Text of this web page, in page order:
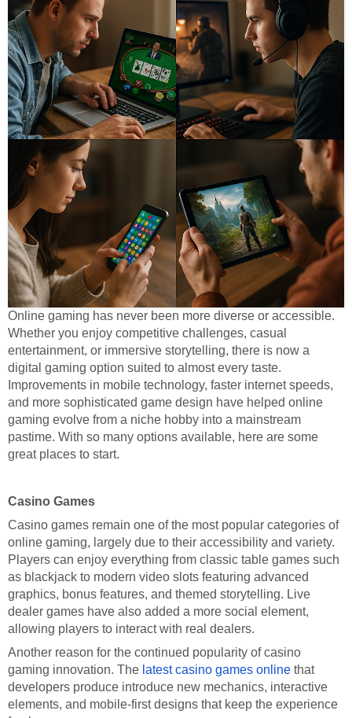
Online gaming has never been more diverse or accessible.
Whether you enjoy competitive challenges, casual
entertainment, or immersive storytelling, there is now a
digital gaming option suited to almost every taste.
Improvements in mobile technology, faster internet speeds,
and more sophisticated game design have helped online
gaming evolve from a niche hobby into a mainstream
pastime. With so many options available, here are some
great places to start.
Casino Games
Casino games remain one of the most popular categories of
online gaming, largely due to their accessibility and variety.
Players can enjoy everything from classic table games such
as blackjack to modern video slots featuring advanced
graphics, bonus features, and themed storytelling. Live
dealer games have also added a more social element,
allowing players to interact with real dealers.
Another reason for the continued popularity of casino
gaming innovation. The latest casino games online that
developers produce introduce new mechanics, interactive
elements, and mobile-first designs that keep the experience